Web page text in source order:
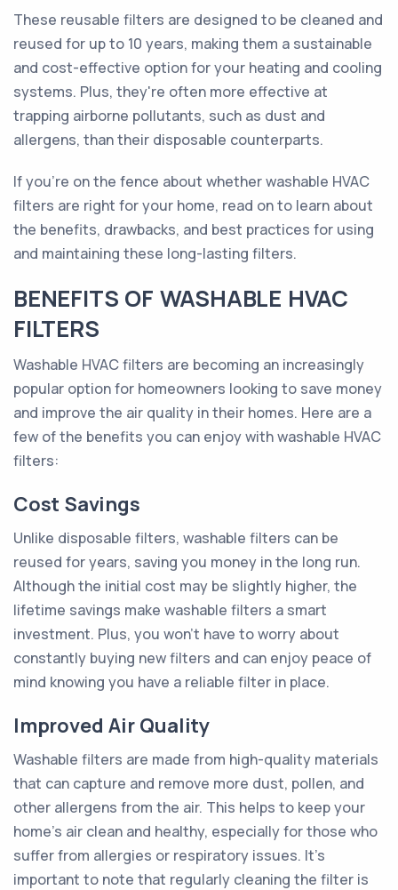
These reusable filters are designed to be cleaned and
reused for up to 10 years, making them a sustainable
and cost-effective option for your heating and cooling
systems. Plus, they're often more effective at
trapping airborne pollutants, such as dust and
allergens, than their disposable counterparts.
If you're on the fence about whether washable HVAC
filters are right for your home, read on to learn about
the benefits, drawbacks, and best practices for using
and maintaining these long-lasting filters.
BENEFITS OF WASHABLE HVAC
FILTERS
Washable HVAC filters are becoming an increasingly
popular option for homeowners looking to save money
and improve the air quality in their homes. Here are a
few of the benefits you can enjoy with washable HVAC
filters:
Cost Savings
Unlike disposable filters, washable filters can be
reused for years, saving you money in the long run.
Although the initial cost may be slightly higher, the
lifetime savings make washable filters a smart
investment. Plus, you won't have to worry about
constantly buying new filters and can enjoy peace of
mind knowing you have a reliable filter in place.
Improved Air Quality
Washable filters are made from high-quality materials
that can capture and remove more dust, pollen, and
other allergens from the air. This helps to keep your
home's air clean and healthy, especially for those who
suffer from allergies or respiratory issues. It's
important to note that regularly cleaning the filter is